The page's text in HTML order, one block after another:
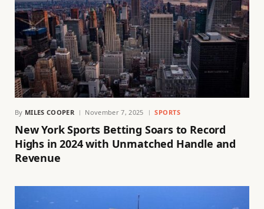
By MILES COOPER November 7, 2025 SPORTS
New York Sports Betting Soars to Record
Highs in 2024 with Unmatched Handle and
Revenue